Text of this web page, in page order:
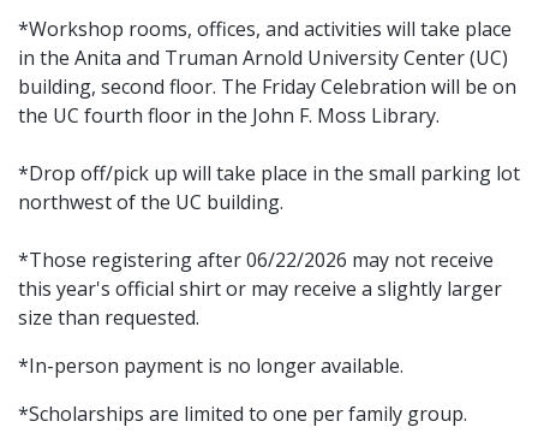
*Workshop rooms, offices, and activities will take place
in the Anita and Truman Arnold University Center (UC)
building, second floor. The Friday Celebration will be on
the UC fourth floor in the John F. Moss Library.
*Drop off/pick up will take place in the small parking lot
northwest of the UC building.
*Those registering after 06/22/2026 may not receive
this year's official shirt or may receive a slightly larger
size than requested.
*In-person payment is no longer available.
*Scholarships are limited to one per family group.